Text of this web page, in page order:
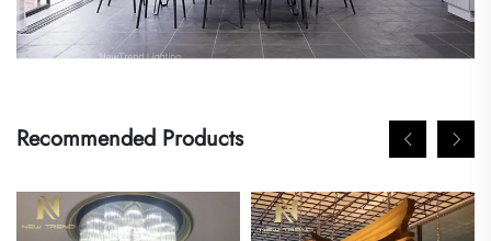
Recommended Products